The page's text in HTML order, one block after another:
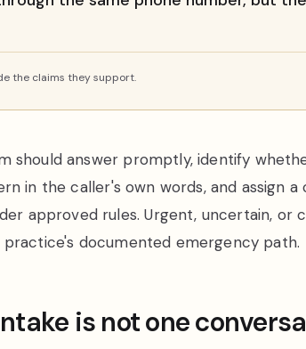
the claims they support.
should answer promptly, identify
in the caller's own words, and assign a
approved rules. Urgent, uncertain, or
documented emergency path.
is not one